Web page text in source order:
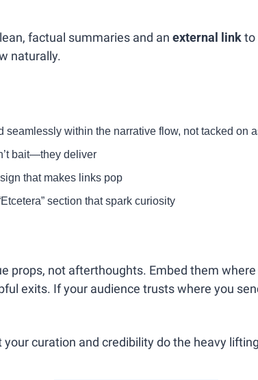
factual summaries and an external link to
naturally.
seamlessly within the narrative flow, not tacked on
bait—they deliver
that makes links pop
section that spark curiosity
props, not afterthoughts. Embed them
exits. If your audience trusts where you
your curation and credibility do the heavy